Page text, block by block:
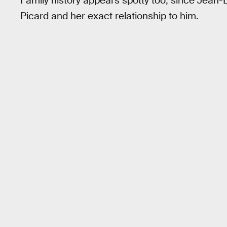
Picard and her exact relationship to him.